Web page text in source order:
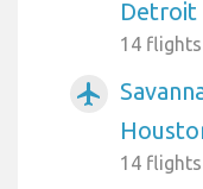
Detroit
14
airplanemode_active
14